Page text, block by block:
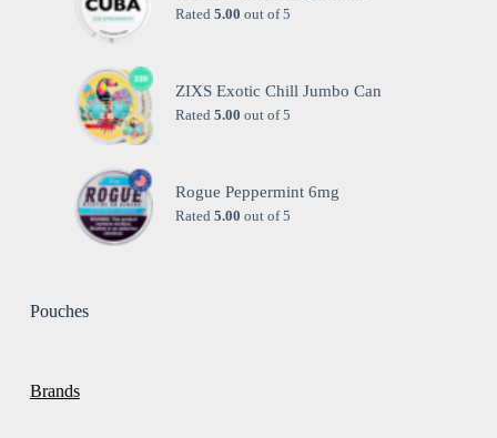
Rated 5.00 out of 5
ZIXS Exotic Chill Jumbo Can
Rated 5.00 out of 5
Rogue Peppermint 6mg
Rated 5.00 out of 5
Pouches
Brands